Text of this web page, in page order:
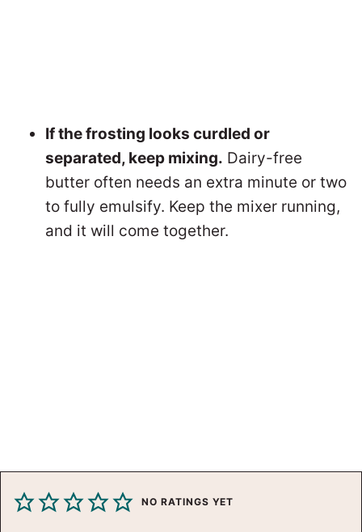
If the frosting looks curdled or
separated, keep mixing. Dairy-free
butter often needs an extra minute or two
to fully emulsify. Keep the mixer running,
and it will come together.
NO RATINGS YET